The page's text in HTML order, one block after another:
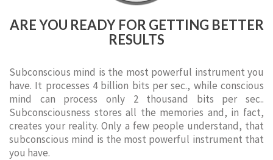
ARE YOU READY FOR GETTING BETTER
RESULTS
Subconscious mind is the most powerful instrument you
have. It processes 4 billion bits per sec., while conscious
mind can process only 2 thousand bits per sec..
Subconsciousness stores all the memories and, in fact,
creates your reality. Only a few people understand, that
subconscious mind is the most powerful instrument that
you have.